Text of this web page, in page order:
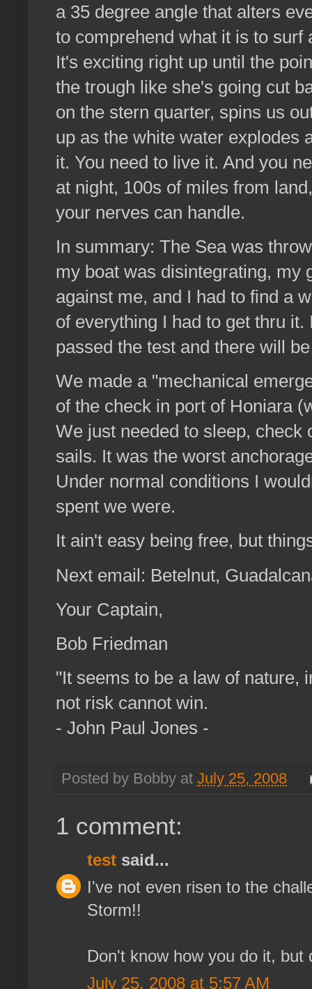
a 35 degree angle that alters
to comprehend what it is to surf
It's exciting right up until the
the trough like she's going cut
on the stern quarter, spins us
up as the white water explodes
it. You need to live it. And you
at night, 100s of miles from
your nerves can handle.
In summary: The Sea was
my boat was disintegrating, my
against me, and I had to find a
of everything I had to get thru
passed the test and there will
We made a "mechanical
of the check in port of Honiara
We just needed to sleep, check
sails. It was the worst
Under normal conditions I
spent we were.
It ain't easy being free, but
Next email: Betelnut,
Your Captain,
Bob Friedman
"It seems to be a law of nature,
not risk cannot win.
- John Paul Jones -
Posted by Bobby at July 25, 2008
1 comment:
test said...
I've not even risen to the
Storm!!
Don't know how you do it, but
July 25, 2008 at 5:57 AM